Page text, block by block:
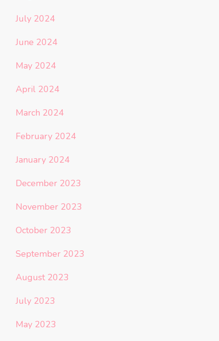
July 2024
June 2024
May 2024
April 2024
March 2024
February 2024
January 2024
December 2023
November 2023
October 2023
September 2023
August 2023
July 2023
May 2023